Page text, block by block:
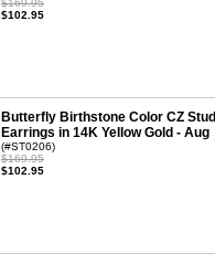
$169.95
$102.95
Butterfly Birthstone Color CZ Stud
Earrings in 14K Yellow Gold - Aug
(#ST0206)
$169.95
$102.95